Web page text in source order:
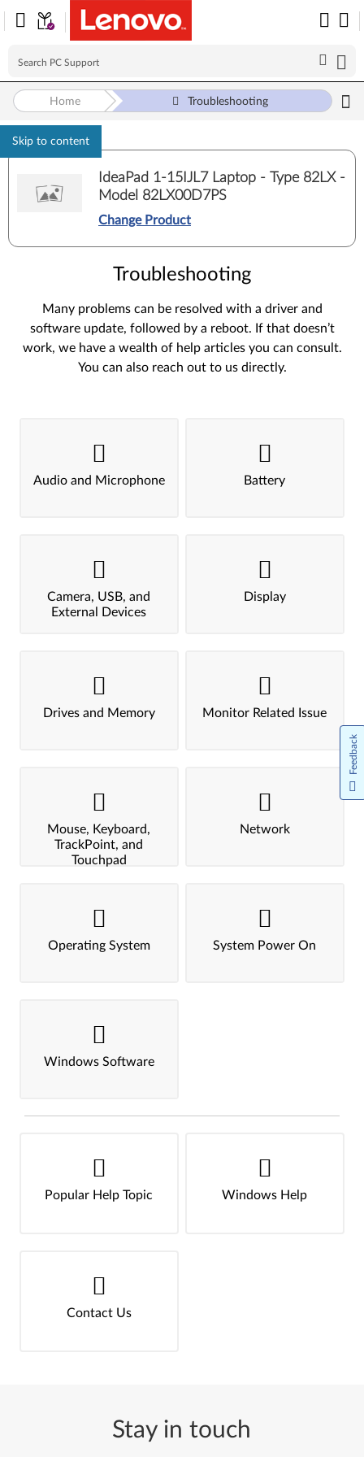
Skip to content
Home Troubleshooting
IdeaPad 1-15IJL7 Laptop - Type 82LX -
Model 82LX00D7PS
Change Product
Troubleshooting
Many problems can be resolved with a driver and
software update, followed by a reboot. If that doesn’t
work, we have a wealth of help articles you can consult.
You can also reach out to us directly.
Audio and Microphone Battery
Camera, USB, and
External Devices
Display
Drives and Memory Monitor Related Issue
Mouse, Keyboard,
TrackPoint, and
Touchpad
Network
Operating System System Power On
Windows Software
Popular Help Topic Windows Help
Contact Us
Stay in touch
Feedback